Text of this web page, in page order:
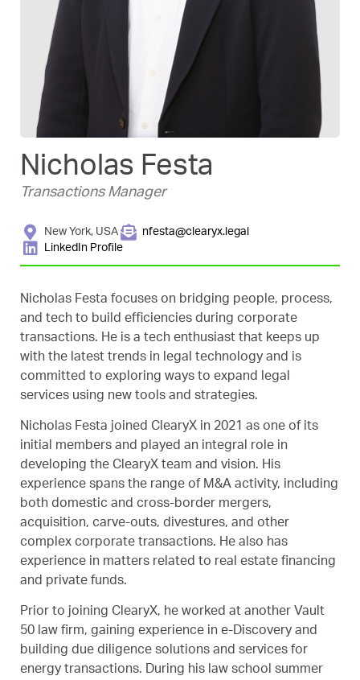
Nicholas Festa
Transactions Manager
New York, USA
nfesta@clearyx.legal
LinkedIn Profile
Nicholas Festa focuses on bridging people, process,
and tech to build efficiencies during corporate
transactions. He is a tech enthusiast that keeps up
with the latest trends in legal technology and is
committed to exploring ways to expand legal
services using new tools and strategies.
Nicholas Festa joined ClearyX in 2021 as one of its
initial members and played an integral role in
developing the ClearyX team and vision. His
experience spans the range of M&A activity, including
both domestic and cross-border mergers,
acquisition, carve-outs, divestures, and other
complex corporate transactions. He also has
experience in matters related to real estate financing
and private funds.
Prior to joining ClearyX, he worked at another Vault
50 law firm, gaining experience in e-Discovery and
building due diligence solutions and services for
energy transactions. During his law school summer